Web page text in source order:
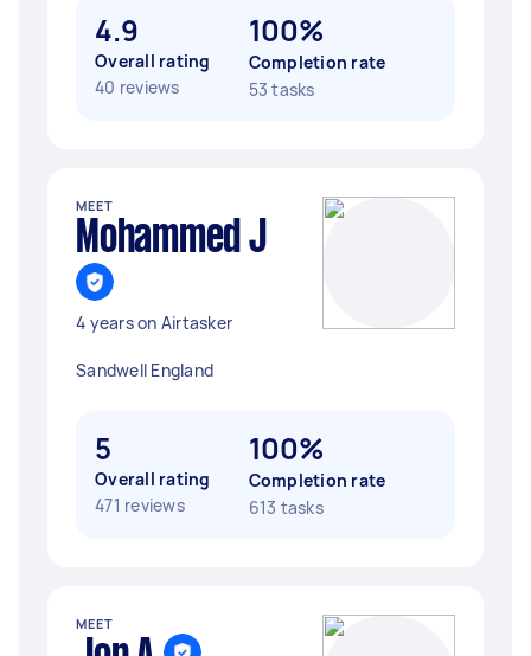
4.9
Overall rating
40 reviews
100%
Completion rate
53 tasks
MEET
Mohammed J
4 years on Airtasker
Sandwell England
5
Overall rating
471 reviews
100%
Completion rate
613 tasks
MEET